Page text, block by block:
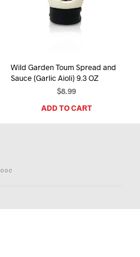
Wild Garden Toum Spread and
Sauce (Garlic Aioli) 9.3 OZ
$8.99
ADD TO CART